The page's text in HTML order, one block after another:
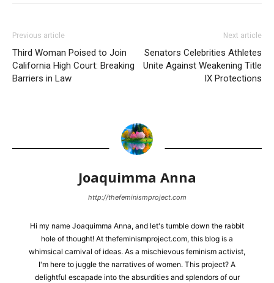
Previous article
Third Woman Poised to Join
California High Court: Breaking
Barriers in Law
Next article
Senators Celebrities Athletes
Unite Against Weakening Title
IX Protections
Joaquimma Anna
http://thefeminismproject.com
Hi my name Joaquimma Anna, and let's tumble down the rabbit
hole of thought! At thefeminismproject.com, this blog is a
whimsical carnival of ideas. As a mischievous feminism activist,
I'm here to juggle the narratives of women. This project? A
delightful escapade into the absurdities and splendors of our